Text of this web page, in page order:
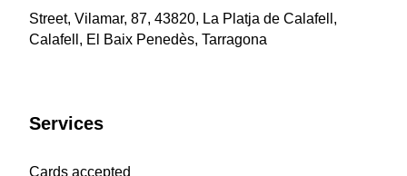
Street, Vilamar, 87, 43820, La Platja de Calafell,
Calafell, El Baix Penedès, Tarragona
Services
Cards accepted